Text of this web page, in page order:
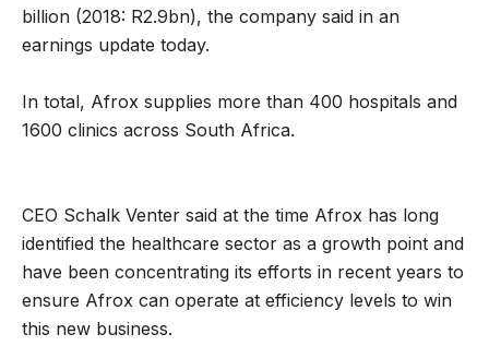
billion (2018: R2.9bn), the company said in an
earnings update today.
In total, Afrox supplies more than 400 hospitals and
1600 clinics across South Africa.
CEO Schalk Venter said at the time Afrox has long
identified the healthcare sector as a growth point and
have been concentrating its efforts in recent years to
ensure Afrox can operate at efficiency levels to win
this new business.